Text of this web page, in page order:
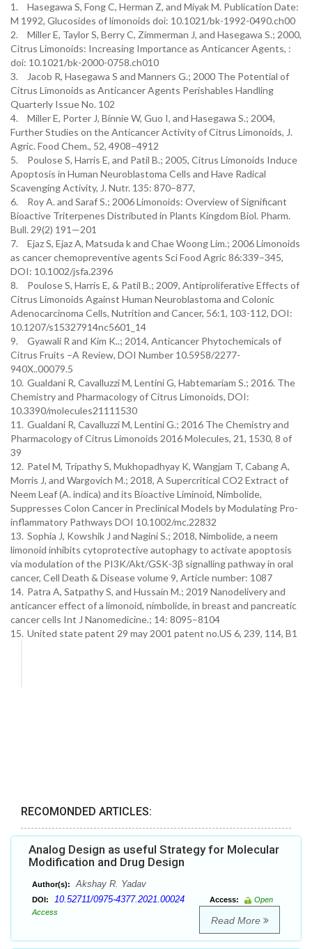
1.
Hasegawa S, Fong C, Herman Z, and Miyak M. Publication Date:
M 1992, Glucosides of limonoids doi: 10.1021/bk-1992-0490.ch00
2.
Miller E, Taylor S, Berry C, Zimmerman J, and Hasegawa S.; 2000,
Citrus Limonoids: Increasing Importance as Anticancer Agents, :
doi: 10.1021/bk-2000-0758.ch010
3.
Jacob R, Hasegawa S and Manners G.; 2000 The Potential of
Citrus Limonoids as Anticancer Agents Perishables Handling
Quarterly Issue No. 102
4.
Miller E, Porter J, Binnie W, Guo I, and Hasegawa S.; 2004,
Further Studies on the Anticancer Activity of Citrus Limonoids, J.
Agric. Food Chem., 52, 4908−4912
5.
Poulose S, Harris E, and Patil B.; 2005, Citrus Limonoids Induce
Apoptosis in Human Neuroblastoma Cells and Have Radical
Scavenging Activity, J. Nutr. 135: 870–877,
6.
Roy A. and Saraf S.; 2006 Limonoids: Overview of Significant
Bioactive Triterpenes Distributed in Plants Kingdom Biol. Pharm.
Bull. 29(2) 191—201
7.
Ejaz S, Ejaz A, Matsuda k and Chae Woong Lim.; 2006 Limonoids
as cancer chemopreventive agents Sci Food Agric 86:339–345,
DOI: 10.1002/jsfa.2396
8.
Poulose S, Harris E, & Patil B.; 2009, Antiproliferative Effects of
Citrus Limonoids Against Human Neuroblastoma and Colonic
Adenocarcinoma Cells, Nutrition and Cancer, 56:1, 103-112, DOI:
10.1207/s15327914nc5601_14
9.
Gyawali R and Kim K..; 2014, Anticancer Phytochemicals of
Citrus Fruits –A Review, DOI Number 10.5958/2277-
940X..00079.5
10. Gualdani R, Cavalluzzi M, Lentini G, Habtemariam S.; 2016. The
Chemistry and Pharmacology of Citrus Limonoids, DOI:
10.3390/molecules21111530
11. Gualdani R, Cavalluzzi M, Lentini G.; 2016 The Chemistry and
Pharmacology of Citrus Limonoids 2016 Molecules, 21, 1530, 8 of
39
12. Patel M, Tripathy S, Mukhopadhyay K, Wangjam T, Cabang A,
Morris J, and Wargovich M.; 2018, A Supercritical CO2 Extract of
Neem Leaf (A. indica) and its Bioactive Liminoid, Nimbolide,
Suppresses Colon Cancer in Preclinical Models by Modulating Pro-
inflammatory Pathways DOI 10.1002/mc.22832
13. Sophia J, Kowshik J and Nagini S.; 2018, Nimbolide, a neem
limonoid inhibits cytoprotective autophagy to activate apoptosis
via modulation of the PI3K/Akt/GSK-3β signalling pathway in oral
cancer, Cell Death & Disease volume 9, Article number: 1087
14. Patra A, Satpathy S, and Hussain M.; 2019 Nanodelivery and
anticancer effect of a limonoid, nimbolide, in breast and pancreatic
cancer cells Int J Nanomedicine.; 14: 8095–8104
15. United state patent 29 may 2001 patent no.US 6, 239, 114, B1
RECOMONDED ARTICLES:
Analog Design as useful Strategy for Molecular
Modification and Drug Design
Author(s): Akshay R. Yadav
DOI: 10.52711/0975-4377.2021.00024 Access:
Open
Access
Read More